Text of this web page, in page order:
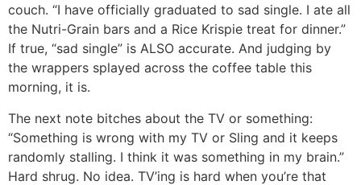
couch. “I have officially graduated to sad single. I ate all
the Nutri-Grain bars and a Rice Krispie treat for dinner.”
If true, “sad single” is ALSO accurate. And judging by
the wrappers splayed across the coffee table this
morning, it is.
The next note bitches about the TV or something:
“Something is wrong with my TV or Sling and it keeps
randomly stalling. I think it was something in my brain.”
Hard shrug. No idea. TV’ing is hard when you’re that